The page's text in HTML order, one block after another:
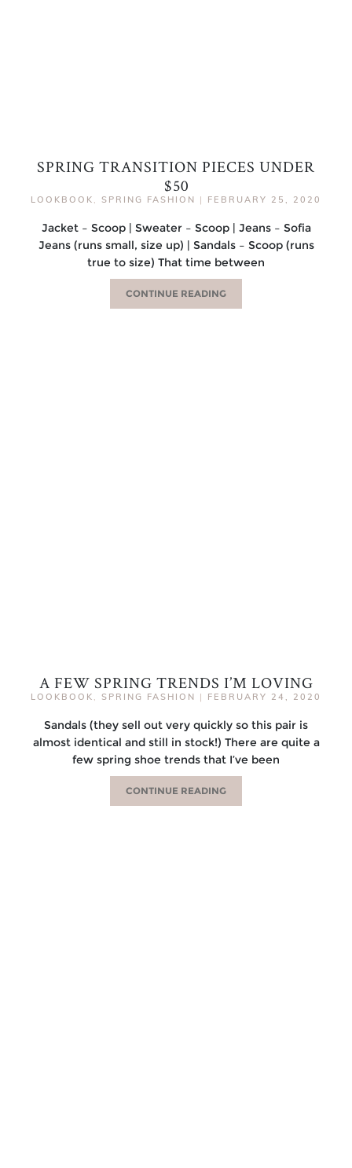
SPRING TRANSITION PIECES UNDER
$50
LOOKBOOK , SPRING FASHION | FEBRUARY 25, 2020
Jacket – Scoop | Sweater – Scoop | Jeans – Sofia
Jeans (runs small, size up) | Sandals – Scoop (runs
true to size) That time between
CONTINUE READING
A FEW SPRING TRENDS I’M LOVING
LOOKBOOK , SPRING FASHION | FEBRUARY 24, 2020
Sandals (they sell out very quickly so this pair is
almost identical and still in stock!) There are quite a
few spring shoe trends that I’ve been
CONTINUE READING